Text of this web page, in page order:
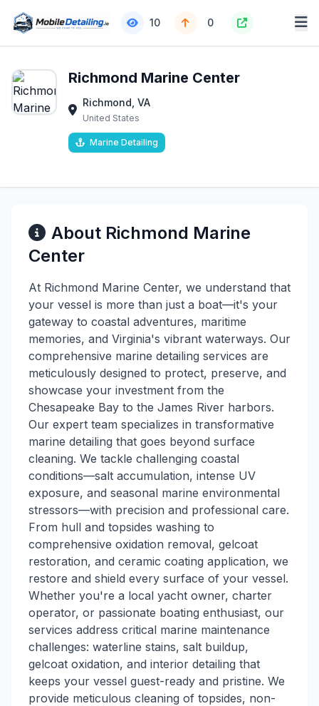
10 0
Richmond Marine Center
Richmond, VA
United States
Marine Detailing
About Richmond Marine
Center
At Richmond Marine Center, we understand that
your vessel is more than just a boat—it's your
gateway to coastal adventures, maritime
memories, and Virginia's vibrant waterways. Our
comprehensive marine detailing services are
meticulously designed to protect, preserve, and
showcase your investment from the
Chesapeake Bay to the James River harbors.
Our expert team specializes in transformative
marine detailing that goes beyond surface
cleaning. We tackle challenging coastal
conditions—salt accumulation, intense UV
exposure, and seasonal marine environmental
stressors—with precision and professional care.
From hull and topsides washing to
comprehensive oxidation removal, gelcoat
restoration, and ceramic coating application, we
restore and shield every surface of your vessel.
Whether you're a local yacht owner, charter
operator, or passionate boating enthusiast, our
services address critical marine maintenance
challenges: waterline stains, salt buildup,
gelcoat oxidation, and interior detailing that
keeps your vessel guest-ready and pristine. We
provide meticulous cleaning of topsides, non-